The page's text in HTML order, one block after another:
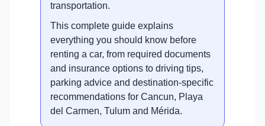
transportation.
This complete guide explains
everything you should know before
renting a car, from required documents
and insurance options to driving tips,
parking advice and destination-specific
recommendations for Cancun, Playa
del Carmen, Tulum and Mérida.